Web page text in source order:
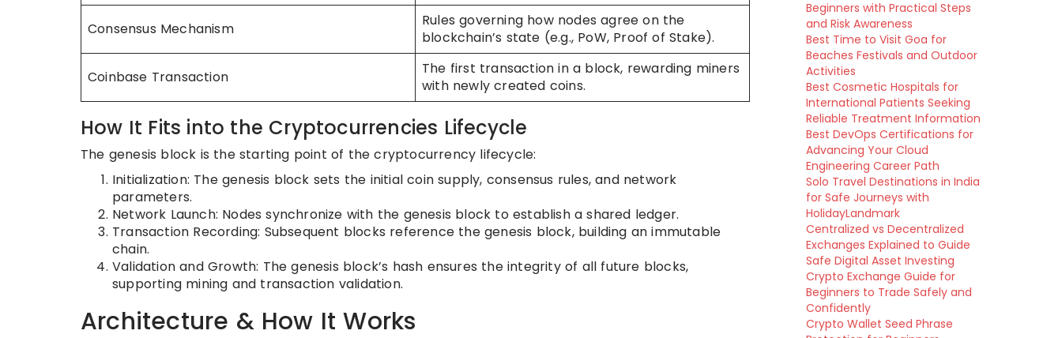
Consensus Mechanism
Rules governing how nodes agree on the
blockchain’s state (e.g., PoW, Proof of Stake).
Coinbase Transaction
The first transaction in a block, rewarding miners
with newly created coins.
How It Fits into the Cryptocurrencies Lifecycle
The genesis block is the starting point of the cryptocurrency lifecycle:
Initialization: The genesis block sets the initial coin supply, consensus rules, and network
parameters.
Network Launch: Nodes synchronize with the genesis block to establish a shared ledger.
Transaction Recording: Subsequent blocks reference the genesis block, building an immutable
chain.
Validation and Growth: The genesis block’s hash ensures the integrity of all future blocks,
supporting mining and transaction validation.
Architecture & How It Works
Beginners with Practical Steps
and Risk Awareness
Best Time to Visit Goa for
Beaches Festivals and Outdoor
Activities
Best Cosmetic Hospitals for
International Patients Seeking
Reliable Treatment Information
Best DevOps Certifications for
Advancing Your Cloud
Engineering Career Path
Solo Travel Destinations in India
for Safe Journeys with
HolidayLandmark
Centralized vs Decentralized
Exchanges Explained to Guide
Safe Digital Asset Investing
Crypto Exchange Guide for
Beginners to Trade Safely and
Confidently
Crypto Wallet Seed Phrase